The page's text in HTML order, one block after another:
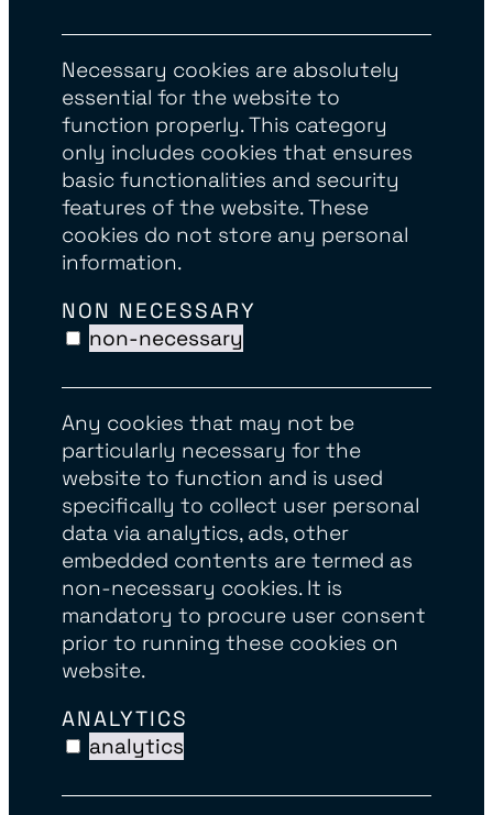
Necessary cookies are absolutely
essential for the website to
function properly. This category
only includes cookies that ensures
basic functionalities and security
features of the website. These
cookies do not store any personal
information.
NON NECESSARY
non-necessary
Any cookies that may not be
particularly necessary for the
website to function and is used
specifically to collect user personal
data via analytics, ads, other
embedded contents are termed as
non-necessary cookies. It is
mandatory to procure user consent
prior to running these cookies on
website.
ANALYTICS
analytics